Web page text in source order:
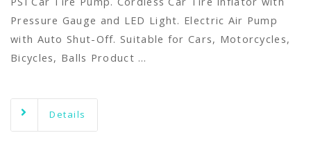
Pressure Gauge and LED Light. Electric Air Pump
with Auto Shut-Off. Suitable for Cars, Motorcycles,
Bicycles, Balls Product …
Details